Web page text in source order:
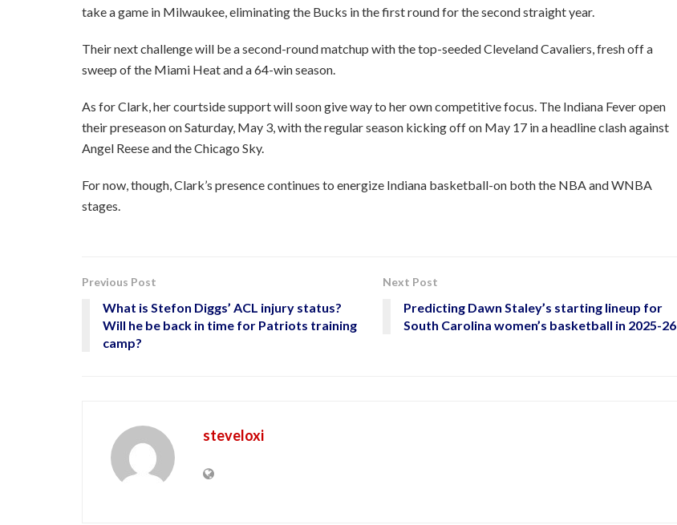
take a game in Milwaukee, eliminating the Bucks in the first round for the second straight year.
Their next challenge will be a second-round matchup with the top-seeded Cleveland Cavaliers, fresh off a
sweep of the Miami Heat and a 64-win season.
As for Clark, her courtside support will soon give way to her own competitive focus. The Indiana Fever open
their preseason on Saturday, May 3, with the regular season kicking off on May 17 in a headline clash against
Angel Reese and the Chicago Sky.
For now, though, Clark’s presence continues to energize Indiana basketball-on both the NBA and WNBA
stages.
Previous Post
What is Stefon Diggs’ ACL injury status?
Will he be back in time for Patriots training
camp?
Next Post
Predicting Dawn Staley’s starting lineup for
South Carolina women’s basketball in 2025-26
steveloxi